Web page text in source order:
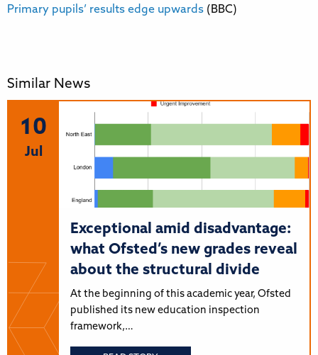
Primary pupils’ results edge upwards (BBC)
Similar News
10
Jul
Exceptional amid disadvantage:
what Ofsted’s new grades reveal
about the structural divide
At the beginning of this academic year, Ofsted
published its new education inspection
framework,…